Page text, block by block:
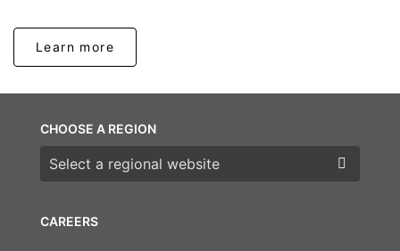
Learn more
CAREERS
CHOOSE A REGION
Choose a region